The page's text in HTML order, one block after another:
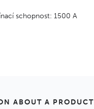
schopnost: 1500 A
ABOUT A PRODUCT